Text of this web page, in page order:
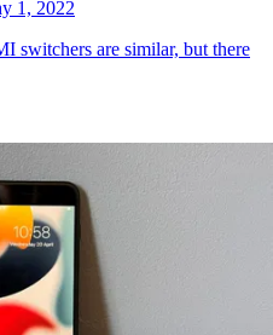
1, 2022
switchers are similar, but there